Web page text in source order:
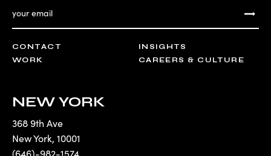
CONTACT
WORK
INSIGHTS
CAREERS & CULTURE
NEW YORK
368 9th Ave
New York, 10001